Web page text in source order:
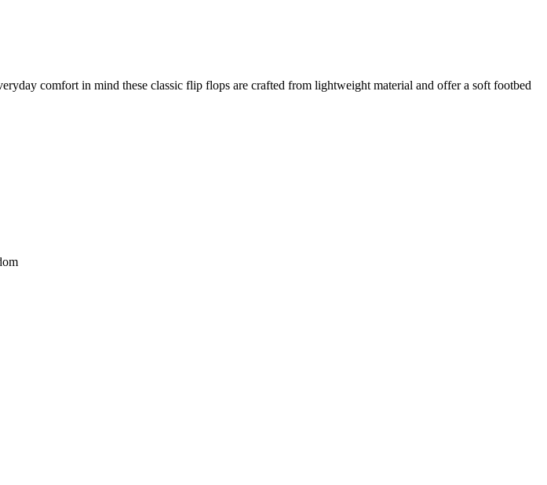
comfort in mind these classic flip flops are crafted from lightweight material and offer a soft footbed